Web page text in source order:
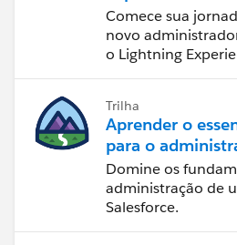
Comece sua
novo
o Lightning
Trilha
Aprender o
para o
Lightning
Domine os
administração de
Salesforce.